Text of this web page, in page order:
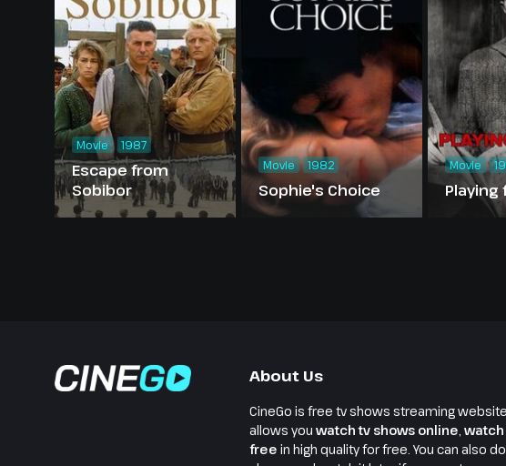
Escape from
Sobibor
Movie 1987
Sophie's Choice
Movie 1982
Playing
Movie
About Us
CineGo is free tv shows streaming
allows you watch tv shows online, watch
free in high quality for free. You can also